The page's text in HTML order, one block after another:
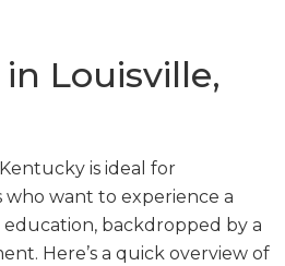
Louisville,
is ideal for
want to experience a
backdropped by a
Here’s a quick overview of